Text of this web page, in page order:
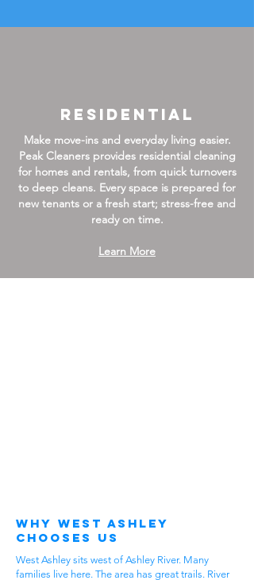
Residential
Make move-ins and everyday living easier.
Peak Cleaners provides residential cleaning
for homes and rentals, from quick turnovers
to deep cleans. Every space is prepared for
new tenants or a fresh start; stress-free and
ready on time.
Learn More
Why West Ashley
Chooses Us
West Ashley sits west of Ashley River. Many
families live here. The area has great trails. River